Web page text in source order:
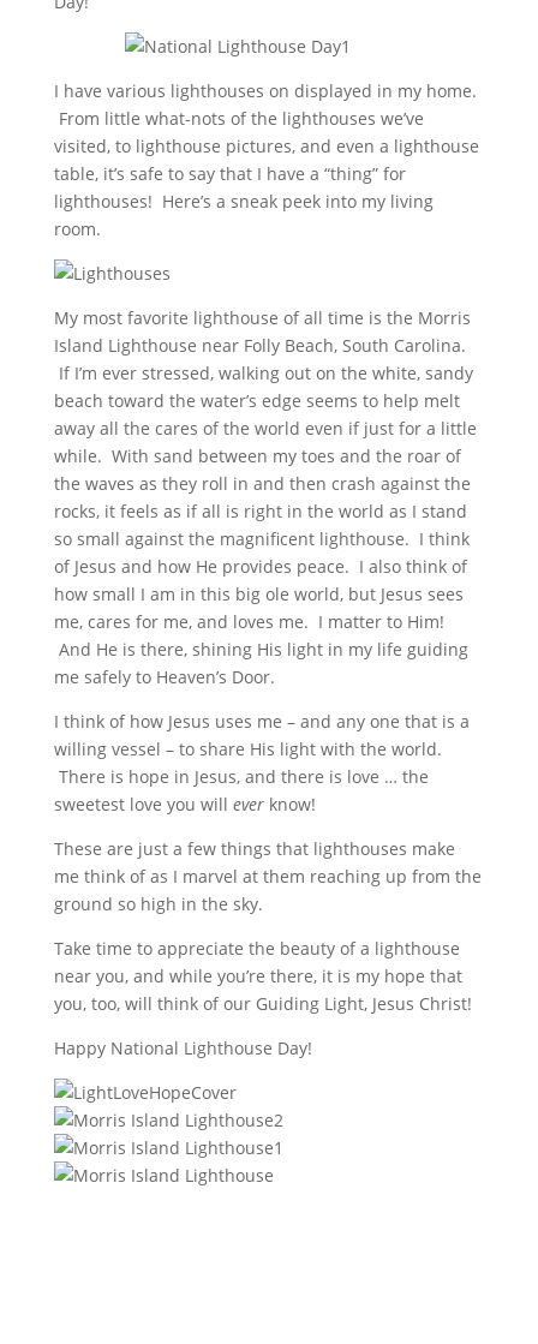
I have various lighthouses on displayed in my home.
From little what-nots of the lighthouses we’ve
visited, to lighthouse pictures, and even a lighthouse
table, it’s safe to say that I have a “thing” for
lighthouses! Here’s a sneak peek into my living
room.
My most favorite lighthouse of all time is the Morris
Island Lighthouse near Folly Beach, South Carolina.
If I’m ever stressed, walking out on the white, sandy
beach toward the water’s edge seems to help melt
away all the cares of the world even if just for a little
while. With sand between my toes and the roar of
the waves as they roll in and then crash against the
rocks, it feels as if all is right in the world as I stand
so small against the magnificent lighthouse. I think
of Jesus and how He provides peace. I also think of
how small I am in this big ole world, but Jesus sees
me, cares for me, and loves me. I matter to Him!
And He is there, shining His light in my life guiding
me safely to Heaven’s Door.
I think of how Jesus uses me – and any one that is a
willing vessel – to share His light with the world.
There is hope in Jesus, and there is love … the
sweetest love you will everknow!
These are just a few things that lighthouses make
me think of as I marvel at them reaching up from the
ground so high in the sky.
Take time to appreciate the beauty of a lighthouse
near you, and while you’re there, it is my hope that
you, too, will think of our Guiding Light, Jesus Christ!
Happy National Lighthouse Day!